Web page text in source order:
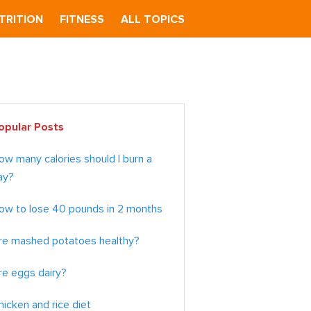
FITNESS ALL TOPICS
Posts
many calories should I burn a
to lose 40 pounds in 2 months
mashed potatoes healthy?
eggs dairy?
and rice diet